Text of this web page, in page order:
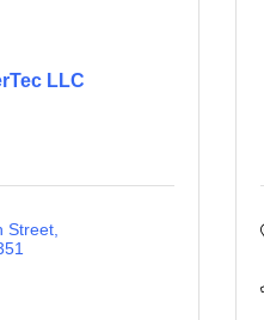
LLC
Street